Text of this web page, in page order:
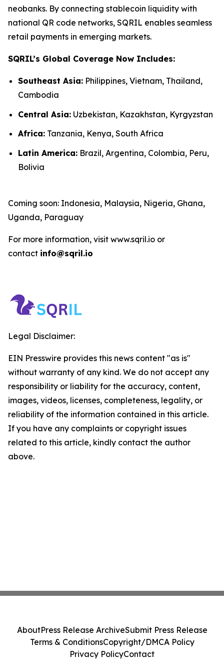
neobanks. By connecting stablecoin liquidity with
national QR code networks, SQRIL enables seamless
retail payments in emerging markets.
SQRIL’s Global Coverage Now Includes:
Southeast Asia: Philippines, Vietnam, Thailand,
Cambodia
Central Asia: Uzbekistan, Kazakhstan, Kyrgyzstan
Africa: Tanzania, Kenya, South Africa
Latin America: Brazil, Argentina, Colombia, Peru,
Bolivia
Coming soon: Indonesia, Malaysia, Nigeria, Ghana,
Uganda, Paraguay
For more information, visit www.sqril.io or
contact info@sqril.io
Legal Disclaimer:
EIN Presswire provides this news content "as is"
without warranty of any kind. We do not accept any
responsibility or liability for the accuracy, content,
images, videos, licenses, completeness, legality, or
reliability of the information contained in this article.
If you have any complaints or copyright issues
related to this article, kindly contact the author
above.
AboutPress Release ArchiveSubmit Press Release
Terms & ConditionsCopyright/DMCA Policy
Privacy PolicyContact